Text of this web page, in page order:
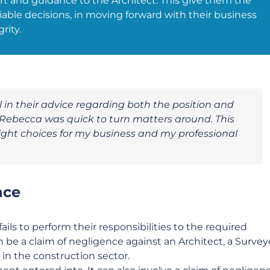
decisions, in moving forward with their business
in their advice regarding both the position and
was quick to turn matters around. This
choices for my business and my professional
to perform their responsibilities to the required
a claim of negligence against an Architect, a
in the construction sector.